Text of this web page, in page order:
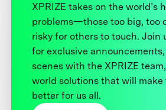
XPRIZE takes on the world’s
problems—those too big, too
risky for others to touch. Join
for exclusive
scenes with the XPRIZE
world solutions that will make
better for us all.